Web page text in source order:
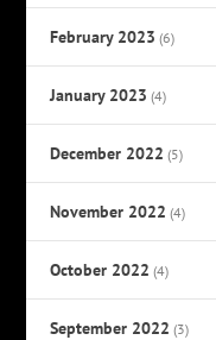
February 2023 (6)
January 2023 (4)
December 2022 (5)
November 2022 (4)
October 2022 (4)
September 2022 (3)